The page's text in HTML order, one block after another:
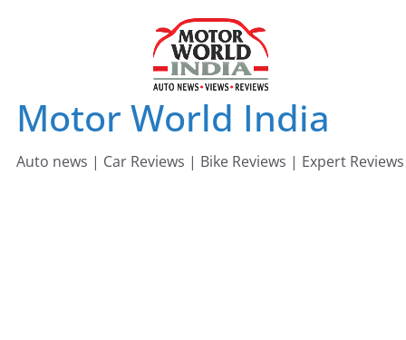
Motor World India
Auto news | Car Reviews | Bike Reviews | Expert Reviews